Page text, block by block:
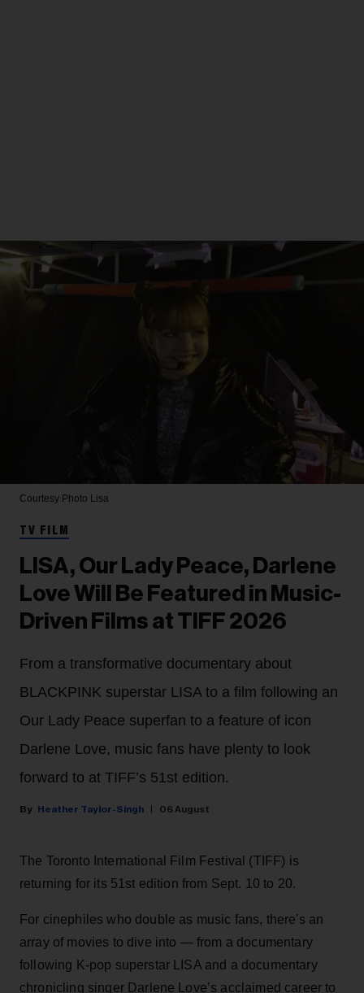
Courtesy Photo Lisa
TV FILM
LISA, Our Lady Peace, Darlene
Love Will Be Featured in Music-
Driven Films at TIFF 2026
From a transformative documentary about
BLACKPINK superstar LISA to a film following an
Our Lady Peace superfan to a feature of icon
Darlene Love, music fans have plenty to look
forward to at TIFF’s 51st edition.
Heather Taylor-Singh 06 August
The Toronto International Film Festival (TIFF) is
returning for its 51st edition from Sept. 10 to 20.
For cinephiles who double as music fans, there's an
array of movies to dive into — from a documentary
following K-pop superstar LISA and a documentary
chronicling singer Darlene Love’s acclaimed career to